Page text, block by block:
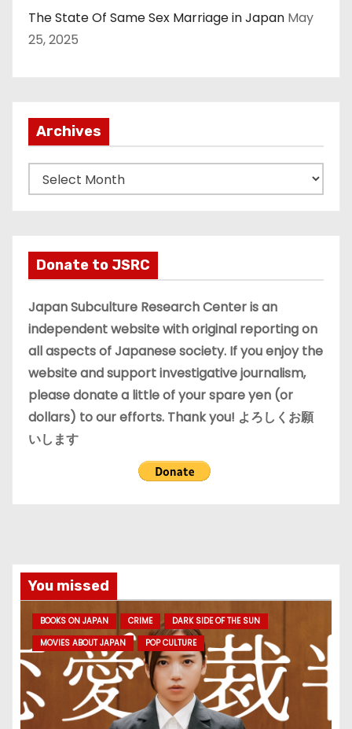
The State Of Same Sex Marriage in Japan May
25, 2025
Archives
r
v
e
s
Donate to JSRC
Japan Subculture Research Center is an
independent website with original reporting on
all aspects of Japanese society. If you enjoy the
website and support investigative journalism,
please donate a little of your spare yen (or
dollars) to our efforts. Thank you! よろしくお願
いします
You missed
BOOKS ON JAPAN CRIME
DARK SIDE OF THE SUN
MOVIES ABOUT JAPAN
POP CULTURE